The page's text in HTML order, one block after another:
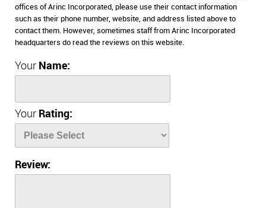
offices of Arinc Incorporated, please use their contact information
such as their phone number, website, and address listed above to
contact them. However, sometimes staff from Arinc Incorporated
headquarters do read the reviews on this website.
Your Name:
Your Rating:
Review: